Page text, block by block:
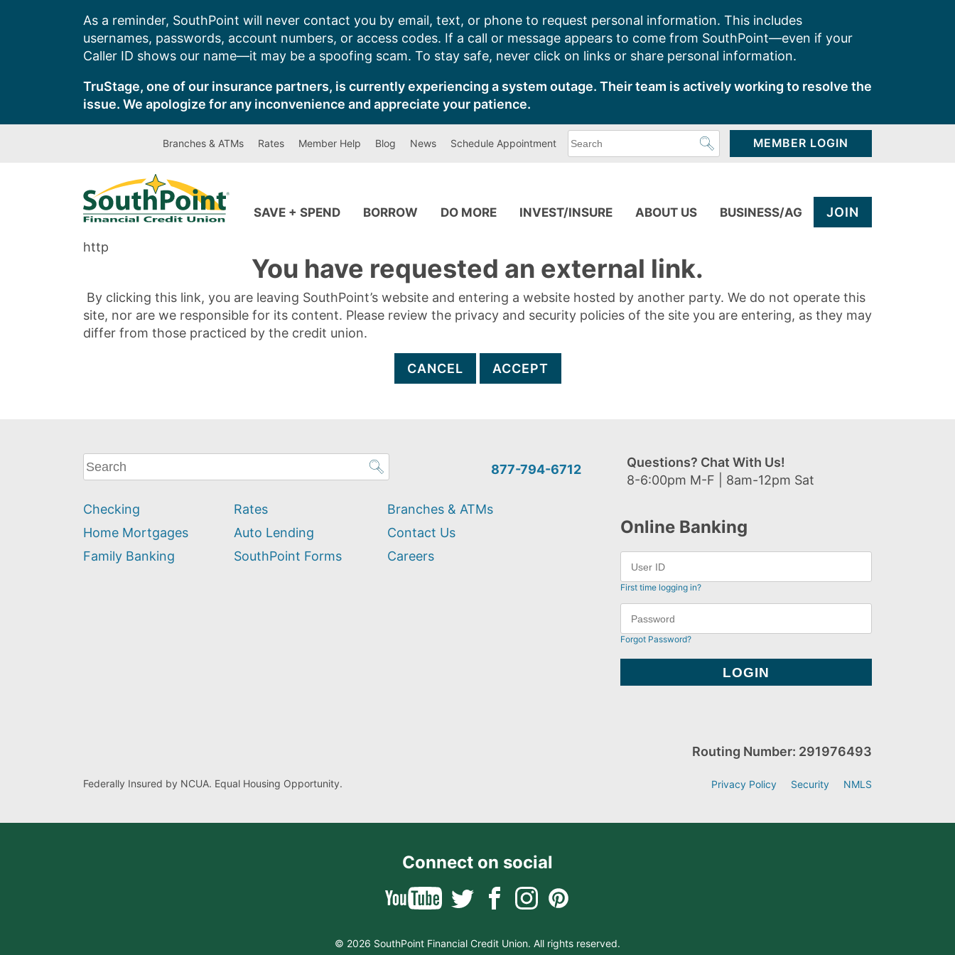
As a reminder, SouthPoint will never contact you by email, text, or phone to request personal information. This includes
usernames, passwords, account numbers, or access codes. If a call or message appears to come from SouthPoint—even if your
Caller ID shows our name—it may be a spoofing scam. To stay safe, never click on links or share personal information.
TruStage, one of our insurance partners, is currently experiencing a system outage. Their team is actively working to resolve the
issue. We apologize for any inconvenience and appreciate your patience.
Branches & ATMs Rates Member Help Blog News Schedule Appointment
can
MEMBER LOGIN
SAVE + SPEND BORROW DO MORE INVEST/INSURE ABOUT US BUSINESS/AG JOIN
http
You have requested an external link.
By clicking this link, you are leaving SouthPoint’s website and entering a website hosted by another party. We do not operate this
site, nor are we responsible for its content. Please review the privacy and security policies of the site you are entering, as they may
differ from those practiced by the credit union.
CANCEL ACCEPT
What
can
help
you
find?
877-794-6712
Questions? Chat With Us!
8-6:00pm M-F | 8am-12pm Sat
Checking
Home Mortgages
Family Banking
Rates
Auto Lending
SouthPoint Forms
Branches & ATMs
Contact Us
Careers
Online Banking
First time logging in?
Forgot Password?
Federally Insured by NCUA. Equal Housing Opportunity.
Routing Number: 291976493
Privacy Policy Security NMLS
Connect on social
© 2026 SouthPoint Financial Credit Union. All rights reserved.